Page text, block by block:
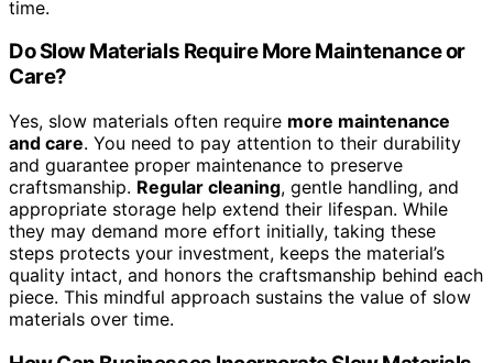
encouragingsustainable sourcingandeco-friendly
manufacturing
minimizing waste and energy use. This approach fosters
a more sustainable cycle, reducing your ecological
footprint. By opting for slow materials, you help
promote environmentally conscious practices, ensuring
that the resources you use are responsibly sourced and
manufactured with care for the planet.
What Are Examples of Slow Materials in Everyday
Life?